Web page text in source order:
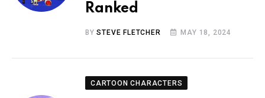
Ranked
BYSTEVE FLETCHER MAY 18, 2024
CARTOON CHARACTERS